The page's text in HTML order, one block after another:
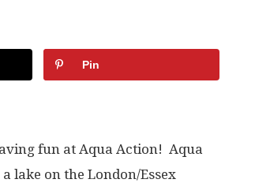
Pin
fun at Aqua Action! Aqua
lake on the London/Essex